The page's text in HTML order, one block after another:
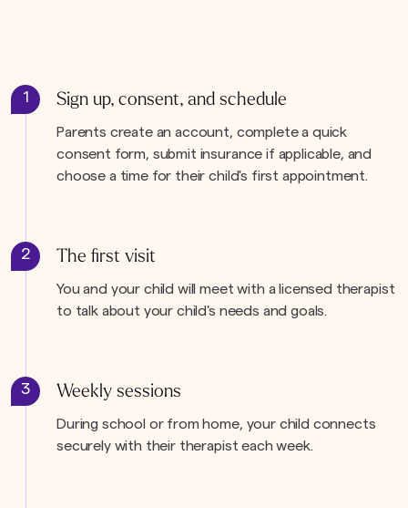
1 Sign up, consent, and schedule
Parents create an account, complete a quick
consent form, submit insurance if applicable, and
choose a time for their child's first appointment.
2 The first visit
You and your child will meet with a licensed therapist
to talk about your child's needs and goals.
3 Weekly sessions
During school or from home, your child connects
securely with their therapist each week.